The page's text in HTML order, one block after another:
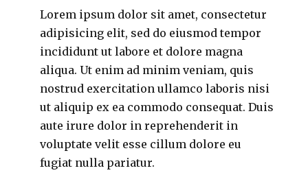
Lorem ipsum dolor sit amet, consectetur
adipisicing elit, sed do eiusmod tempor
incididunt ut labore et dolore magna
aliqua. Ut enim ad minim veniam, quis
nostrud exercitation ullamco laboris nisi
ut aliquip ex ea commodo consequat. Duis
aute irure dolor in reprehenderit in
voluptate velit esse cillum dolore eu
fugiat nulla pariatur.